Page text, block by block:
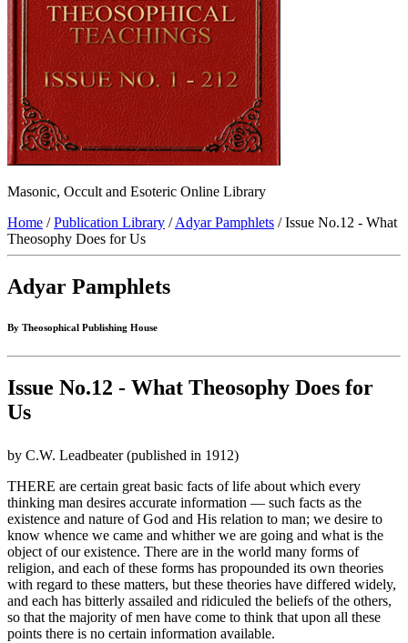
Masonic, Occult and Esoteric Online Library
Home /Publication Library /Adyar Pamphlets / Issue No.12 - What
Theosophy Does for Us
Adyar Pamphlets
By Theosophical Publishing House
Issue No.12 - What Theosophy Does for
Us
by C.W. Leadbeater (published in 1912)
THERE are certain great basic facts of life about which every
thinking man desires accurate information — such facts as the
existence and nature of God and His relation to man; we desire to
know whence we came and whither we are going and what is the
object of our existence. There are in the world many forms of
religion, and each of these forms has propounded its own theories
with regard to these matters, but these theories have differed widely,
and each has bitterly assailed and ridiculed the beliefs of the others,
so that the majority of men have come to think that upon all these
points there is no certain information available.